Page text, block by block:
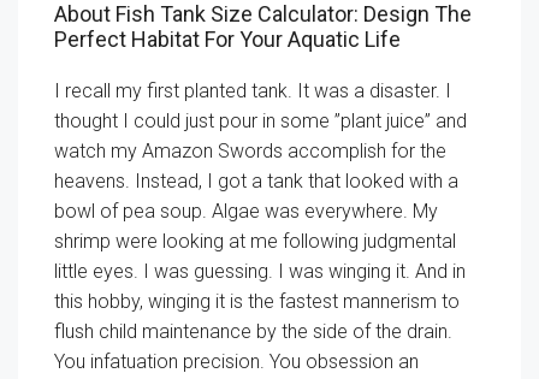
About Fish Tank Size Calculator: Design The
Perfect Habitat For Your Aquatic Life
I recall my first planted tank. It was a disaster. I
thought I could just pour in some ”plant juice” and
watch my Amazon Swords accomplish for the
heavens. Instead, I got a tank that looked with a
bowl of pea soup. Algae was everywhere. My
shrimp were looking at me following judgmental
little eyes. I was guessing. I was winging it. And in
this hobby, winging it is the fastest mannerism to
flush child maintenance by the side of the drain.
You infatuation precision. You obsession an